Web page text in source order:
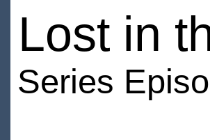
Lost in
Series